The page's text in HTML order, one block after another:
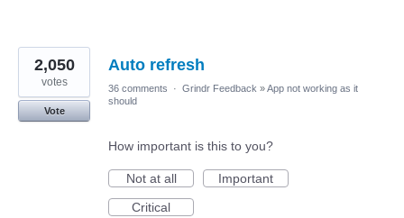
Auto refresh
2,050
votes
Vote
36 comments · Grindr Feedback »App not working as it
should
How important is this to you?
Not at all
Important
Critical